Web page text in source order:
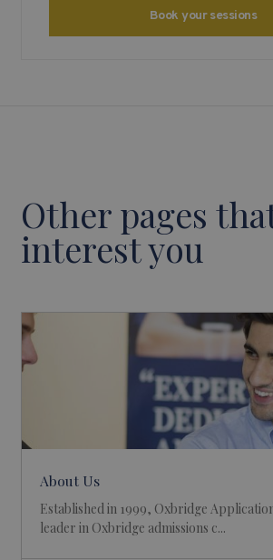
Book your sessions
Other pages
interest you
About Us
Established in 1999, Oxbridge
leader in Oxbridge admissions c...